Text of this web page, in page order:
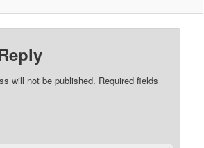
will not be published. Required fields